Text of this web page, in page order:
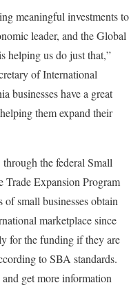
meaningful investments to
leader, and the Global
helping us do just that,”
of International
businesses have a great
them expand their
the federal Small
Expansion Program
small businesses obtain
marketplace since
for the funding if they are
to SBA standards.
get more information